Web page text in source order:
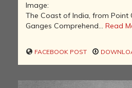
Image:
The Coast of India, from Point
Ganges Comprehend... Read
FACEBOOK POST